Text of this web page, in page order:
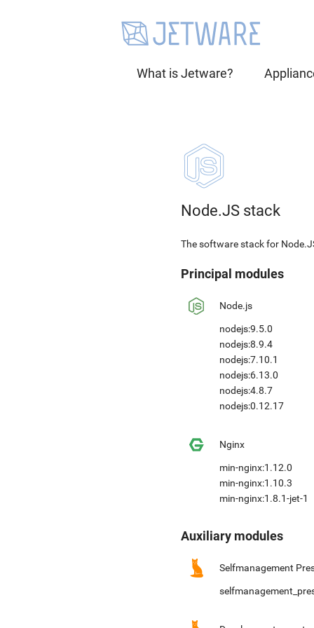
What is Jetware?
Node.JS stack
The software stack for
Principal modules
Node.js
nodejs:9.5.0
nodejs:8.9.4
nodejs:7.10.1
nodejs:6.13.0
nodejs:4.8.7
nodejs:0.12.17
Nginx
min-nginx:1.12.0
min-nginx:1.10.3
min-nginx:1.8.1-jet-1
Auxiliary modules
Selfmanagement